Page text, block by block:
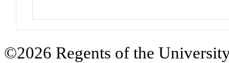
©2026 Regents of the